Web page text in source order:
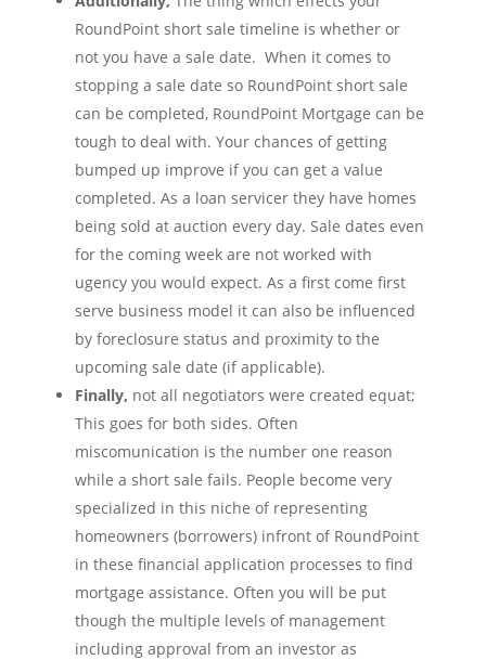
RoundPoint short sale timeline is whether or
not you have a sale date. When it comes to
stopping a sale date so RoundPoint short sale
can be completed, RoundPoint Mortgage can be
tough to deal with. Your chances of getting
bumped up improve if you can get a value
completed. As a loan servicer they have homes
being sold at auction every day. Sale dates even
for the coming week are not worked with
ugency you would expect. As a first come first
serve business model it can also be influenced
by foreclosure status and proximity to the
upcoming sale date (if applicable).
Finally, not all negotiators were created equat;
This goes for both sides. Often
miscomunication is the number one reason
while a short sale fails. People become very
specialized in this niche of representing
homeowners (borrowers) infront of RoundPoint
in these financial application processes to find
mortgage assistance. Often you will be put
though the multiple levels of management
including approval from an investor as